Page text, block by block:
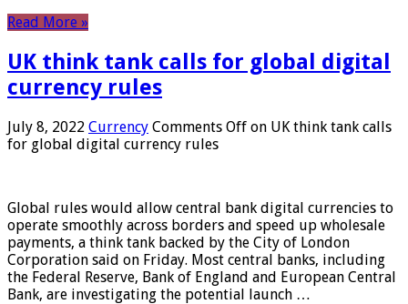
Read More »
UK think tank calls for global digital
currency rules
July 8, 2022 Currency Comments Off on UK think tank calls
for global digital currency rules
Global rules would allow central bank digital currencies to
operate smoothly across borders and speed up wholesale
payments, a think tank backed by the City of London
Corporation said on Friday. Most central banks, including
the Federal Reserve, Bank of England and European Central
Bank, are investigating the potential launch …